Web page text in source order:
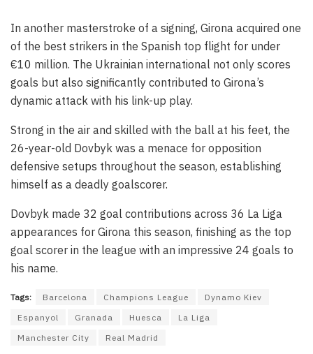
In another masterstroke of a signing, Girona acquired one
of the best strikers in the Spanish top flight for under
€10 million. The Ukrainian international not only scores
goals but also significantly contributed to Girona’s
dynamic attack with his link-up play.
Strong in the air and skilled with the ball at his feet, the
26-year-old Dovbyk was a menace for opposition
defensive setups throughout the season, establishing
himself as a deadly goalscorer.
Dovbyk made 32 goal contributions across 36 La Liga
appearances for Girona this season, finishing as the top
goal scorer in the league with an impressive 24 goals to
his name.
Tags: Barcelona Champions League
Dynamo Kiev
Espanyol
Granada Huesca
La Liga
Manchester City
Real Madrid